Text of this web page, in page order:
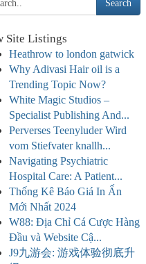
Search
Site Listings
Heathrow to london gatwick
Why Adivasi Hair oil is a
Trending Topic Now?
White Magic Studios –
Specialist Publishing And...
Perverses Teenyluder Wird
vom Stiefvater knallh...
Navigating Psychiatric
Hospital Care: A Patient...
Thống Kê Báo Giá In Ấn
Mới Nhất 2024
W88: Địa Chỉ Cá Cược Hàng
Đầu và Website Cậ...
J9九游会: 游戏体验彻底升